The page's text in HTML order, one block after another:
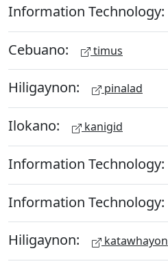
Information Technology:
Cebuano: timus
Hiligaynon: pinalad
Ilokano: kanigid
Information Technology:
Information Technology:
Hiligaynon: katawhayon